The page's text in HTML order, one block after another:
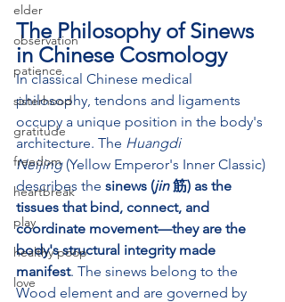
elder
observation
patience
sisterhood
gratitude
freedom
heartbreak
play
healthy poop
love
The Philosophy of Sinews
in Chinese Cosmology
In classical Chinese medical
philosophy, tendons and ligaments
occupy a unique position in the body's
architecture. The Huangdi
Neijing (Yellow Emperor's Inner Classic)
describes the sinews (jin 筋) as the
tissues that bind, connect, and
coordinate movement—they are the
body's structural integrity made
manifest. The sinews belong to the
Wood element and are governed by